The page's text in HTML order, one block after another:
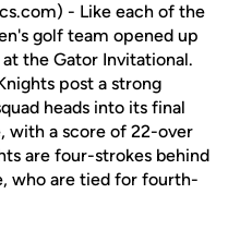
- Like each of the
golf team opened up
the Gator Invitational.
post a strong
heads into its final
with a score of 22-over
are four-strokes behind
who are tied for fourth-